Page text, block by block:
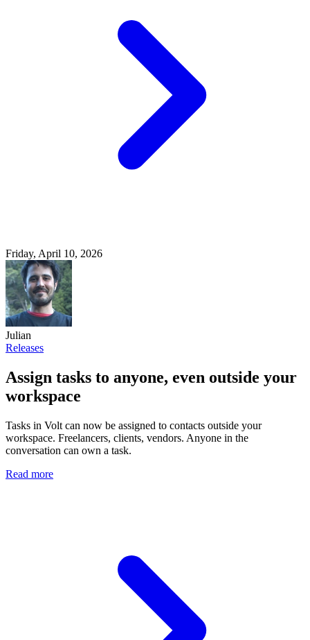
Friday, April 10, 2026
Julian
Releases
Assign tasks to anyone, even outside your
workspace
Tasks in Volt can now be assigned to contacts outside your
workspace. Freelancers, clients, vendors. Anyone in the
conversation can own a task.
Read more